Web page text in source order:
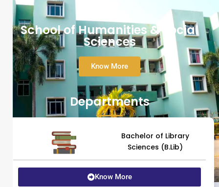
School of Humanities & Social
Sciences
Know More
Departments
Bachelor of Library
Sciences (B.Lib)
Know More